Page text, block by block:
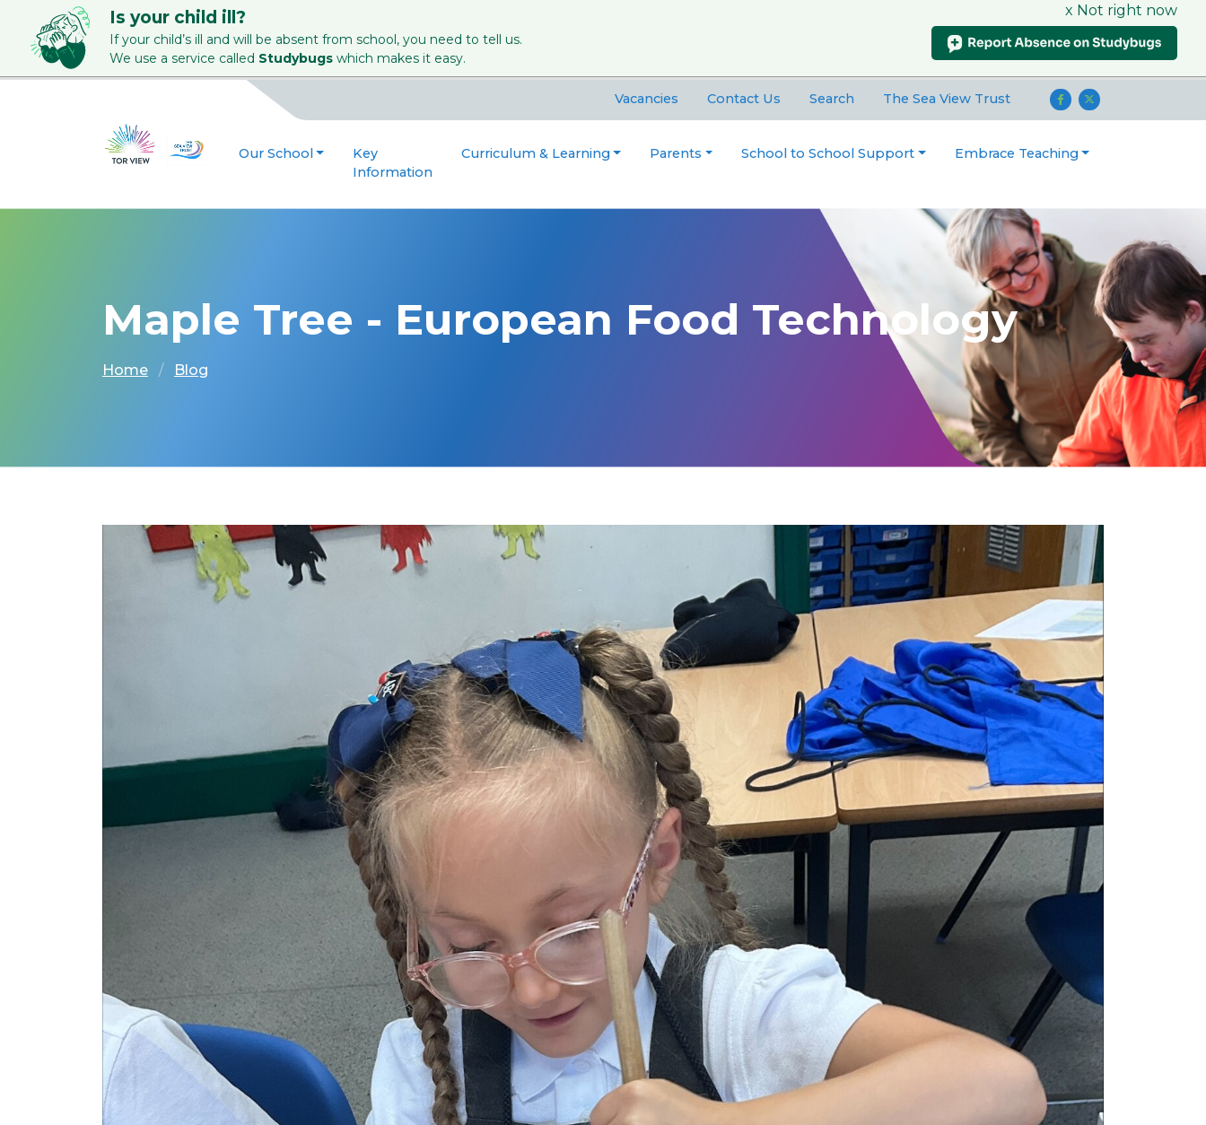
Is your child ill?
If your child’s ill and will be absent from school, you need to tell us.
We use a service called Studybugs which makes it easy.
x Not right now
Vacancies Contact Us Search The Sea View Trust
Our School
Key
Information
Curriculum & Learning Parents School to School Support Embrace Teaching
Maple Tree - European Food Technology
Home Blog